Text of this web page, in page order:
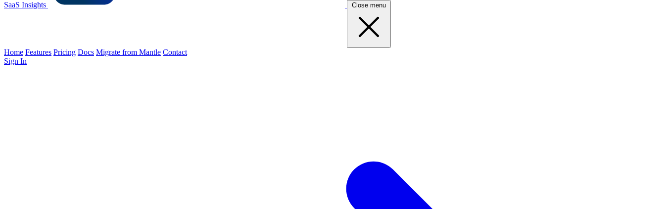
SaaS Insights Close menu
Home Features Pricing Docs Migrate from Mantle Contact
Sign In